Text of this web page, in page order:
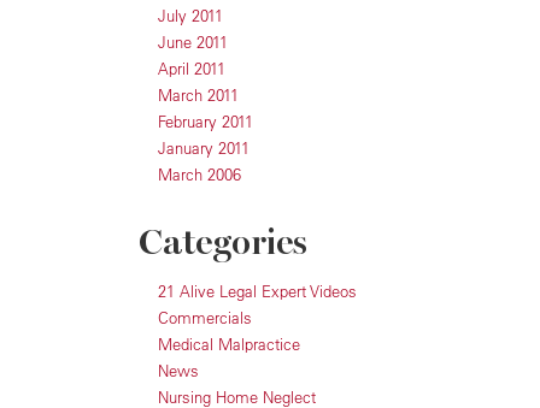
July 2011
June 2011
April 2011
March 2011
February 2011
January 2011
March 2006
Categories
21 Alive Legal Expert Videos
Commercials
Medical Malpractice
News
Nursing Home Neglect